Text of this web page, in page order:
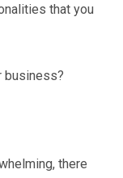
that you
business?
there